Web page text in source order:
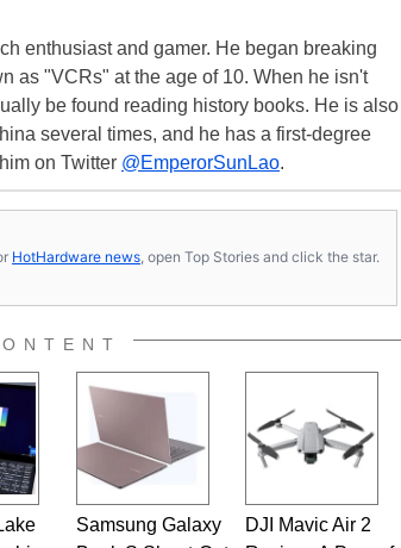
enthusiast and gamer. He began breaking
as "VCRs" at the age of 10. When he isn't
be found reading history books. He is also
several times, and he has a first-degree
on Twitter @EmperorSunLao.
HotHardware news, open Top Stories and click the star.
Samsung Galaxy
DJI Mavic Air 2